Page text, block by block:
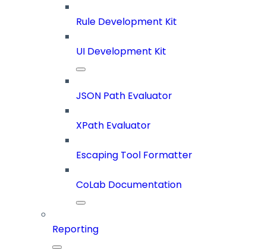
Rule Development Kit
UI Development Kit
JSON Path Evaluator
XPath Evaluator
Escaping Tool Formatter
CoLab Documentation
Reporting